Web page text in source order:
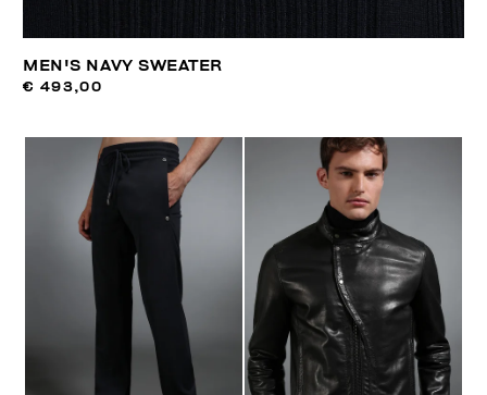
MEN'S NAVY SWEATER
€ 493,00